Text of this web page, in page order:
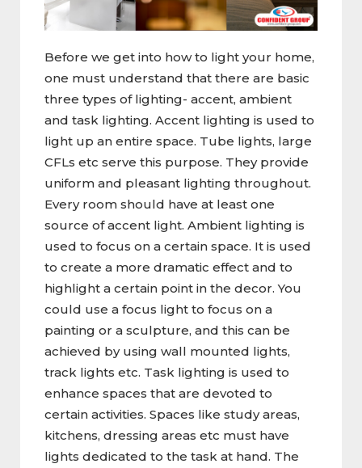
Before we get into how to light your home,
one must understand that there are basic
three types of lighting- accent, ambient
and task lighting. Accent lighting is used to
light up an entire space. Tube lights, large
CFLs etc serve this purpose. They provide
uniform and pleasant lighting throughout.
Every room should have at least one
source of accent light. Ambient lighting is
used to focus on a certain space. It is used
to create a more dramatic effect and to
highlight a certain point in the decor. You
could use a focus light to focus on a
painting or a sculpture, and this can be
achieved by using wall mounted lights,
track lights etc. Task lighting is used to
enhance spaces that are devoted to
certain activities. Spaces like study areas,
kitchens, dressing areas etc must have
lights dedicated to the task at hand. The